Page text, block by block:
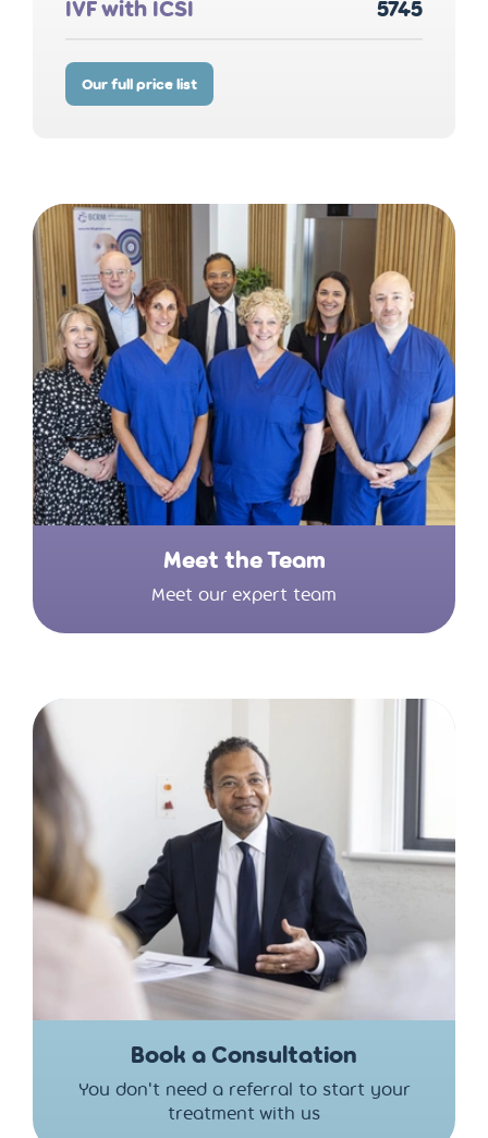
IVF with ICSI 5745
Our full price list
Meet the Team
Meet our expert team
Book a Consultation
You don't need a referral to start your
treatment with us